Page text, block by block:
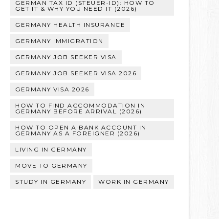
GERMAN TAX ID (STEUER-ID): HOW TO
GET IT & WHY YOU NEED IT (2026)
GERMANY HEALTH INSURANCE
GERMANY IMMIGRATION
GERMANY JOB SEEKER VISA
GERMANY JOB SEEKER VISA 2026
GERMANY VISA 2026
HOW TO FIND ACCOMMODATION IN
GERMANY BEFORE ARRIVAL (2026)
HOW TO OPEN A BANK ACCOUNT IN
GERMANY AS A FOREIGNER (2026)
LIVING IN GERMANY
MOVE TO GERMANY
STUDY IN GERMANY WORK IN GERMANY